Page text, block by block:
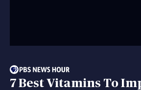
7 Best Vitamins To